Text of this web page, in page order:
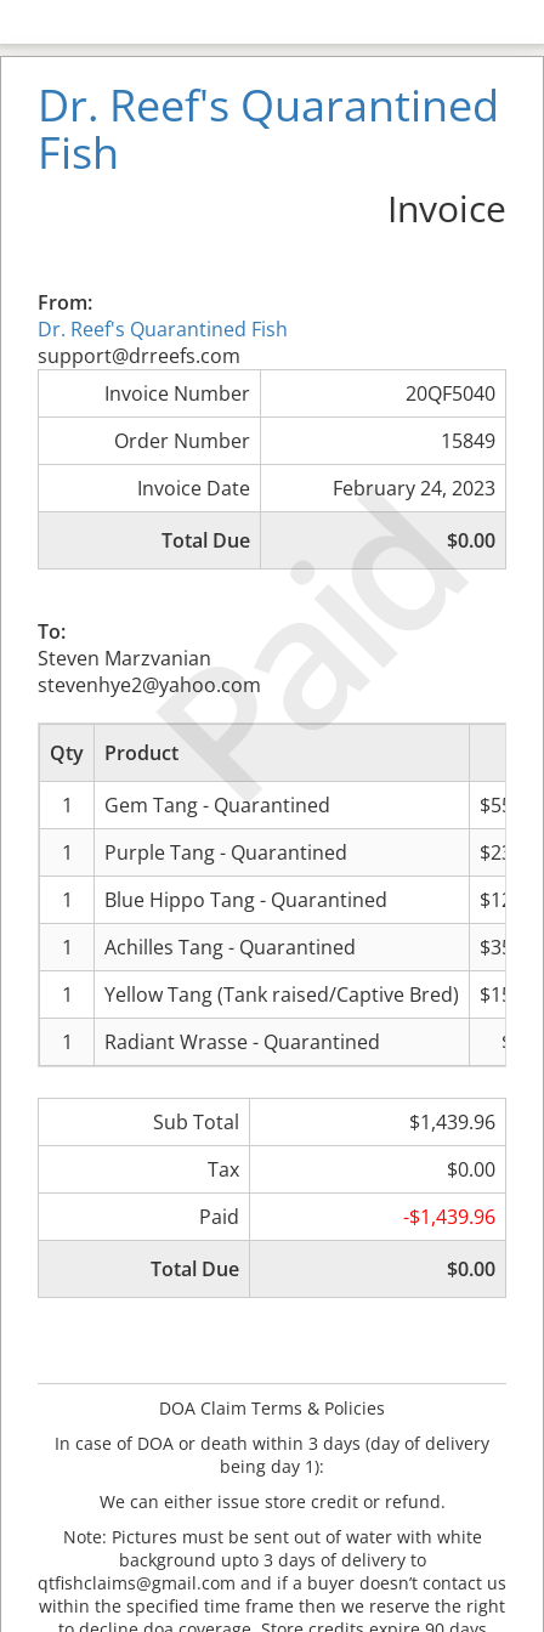
Paid
Dr. Reef's Quarantined
Fish
Invoice
From:
Dr. Reef's Quarantined Fish
support@drreefs.com
Invoice Number
20QF5040
Order Number
15849
Invoice Date
February 24, 2023
Total Due
$0.00
To:
Steven Marzvanian
stevenhye2@yahoo.com
Qty Product
1
Gem Tang - Quarantined
1
Purple Tang - Quarantined
1
Blue Hippo Tang - Quarantined
1
Achilles Tang - Quarantined
1
Yellow Tang (Tank raised/Captive Bred)
1
Radiant Wrasse - Quarantined
Sub Total
$1,439.96
Tax
$0.00
Paid
-$1,439.96
Total Due
$0.00
DOA Claim Terms & Policies
In case of DOA or death within 3 days (day of delivery
being day 1):
We can either issue store credit or refund.
Note: Pictures must be sent out of water with white
background upto 3 days of delivery to
qtfishclaims@gmail.com and if a buyer doesn’t contact us
within the specified time frame then we reserve the right